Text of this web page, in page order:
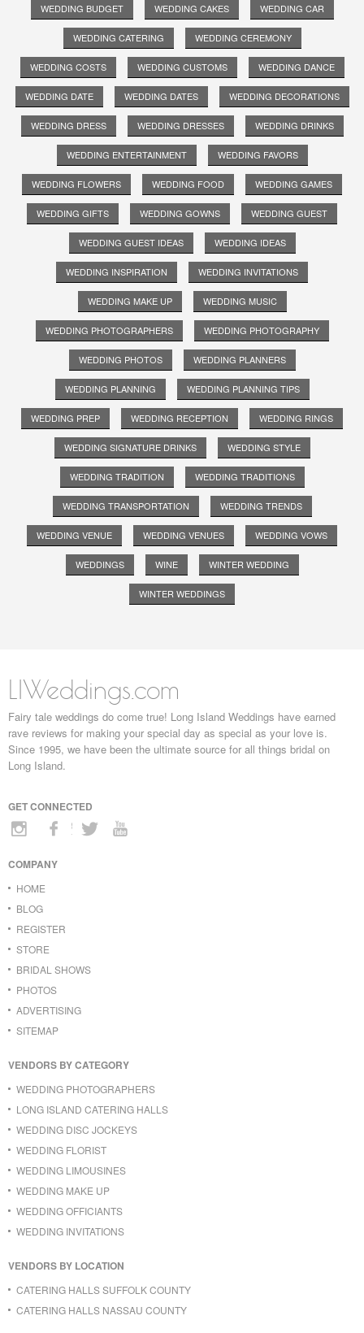
WEDDING BUDGET WEDDING CAKES WEDDING CAR
WEDDING CATERING WEDDING CEREMONY
WEDDING COSTS WEDDING CUSTOMS WEDDING DANCE
WEDDING DATE WEDDING DATES WEDDING DECORATIONS
WEDDING DRESS WEDDING DRESSES WEDDING DRINKS
WEDDING ENTERTAINMENT WEDDING FAVORS
WEDDING FLOWERS WEDDING FOOD WEDDING GAMES
WEDDING GIFTS WEDDING GOWNS WEDDING GUEST
WEDDING GUEST IDEAS WEDDING IDEAS
WEDDING INSPIRATION WEDDING INVITATIONS
WEDDING MAKE UP WEDDING MUSIC
WEDDING PHOTOGRAPHERS WEDDING PHOTOGRAPHY
WEDDING PHOTOS WEDDING PLANNERS
WEDDING PLANNING WEDDING PLANNING TIPS
WEDDING PREP WEDDING RECEPTION WEDDING RINGS
WEDDING SIGNATURE DRINKS WEDDING STYLE
WEDDING TRADITION WEDDING TRADITIONS
WEDDING TRANSPORTATION WEDDING TRENDS
WEDDING VENUE WEDDING VENUES WEDDING VOWS
WEDDINGS WINE WINTER WEDDING
WINTER WEDDINGS
LIWeddings.com
Fairy tale weddings do come true! Long Island Weddings have earned
rave reviews for making your special day as special as your love is.
Since 1995, we have been the ultimate source for all things bridal on
Long Island.
GET CONNECTED
COMPANY
HOME
BLOG
REGISTER
STORE
BRIDAL SHOWS
PHOTOS
ADVERTISING
SITEMAP
VENDORS BY CATEGORY
WEDDING PHOTOGRAPHERS
LONG ISLAND CATERING HALLS
WEDDING DISC JOCKEYS
WEDDING FLORIST
WEDDING LIMOUSINES
WEDDING MAKE UP
WEDDING OFFICIANTS
WEDDING INVITATIONS
VENDORS BY LOCATION
CATERING HALLS SUFFOLK COUNTY
CATERING HALLS NASSAU COUNTY